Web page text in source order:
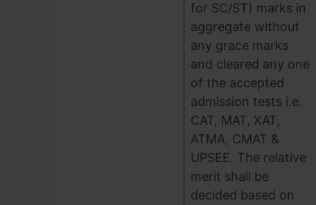
for SC/ST) marks in
aggregate without
any grace marks
and cleared any one
of the accepted
admission tests i.e.
CAT, MAT, XAT,
ATMA, CMAT &
UPSEE. The relative
merit shall be
decided based on